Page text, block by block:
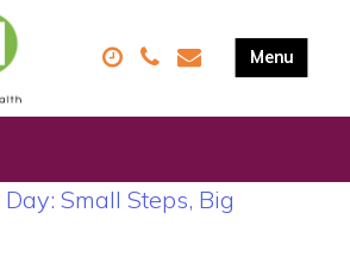
Small Steps, Big